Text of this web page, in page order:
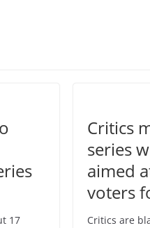
17
Critics
series
aimed
voters
Critics are